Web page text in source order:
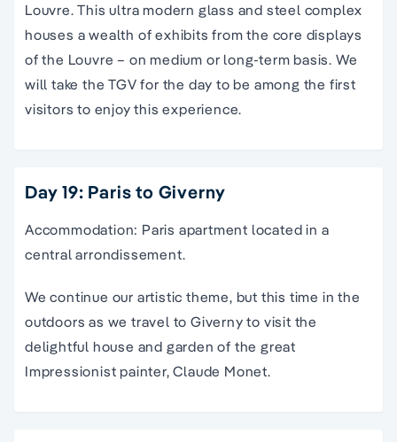
Louvre. This ultra modern glass and steel complex
houses a wealth of exhibits from the core displays
of the Louvre – on medium or long-term basis. We
will take the TGV for the day to be among the first
visitors to enjoy this experience.
Day 19: Paris to Giverny
Accommodation: Paris apartment located in a
central arrondissement.
We continue our artistic theme, but this time in the
outdoors as we travel to Giverny to visit the
delightful house and garden of the great
Impressionist painter, Claude Monet.